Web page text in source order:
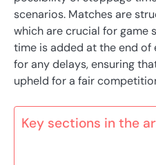
scenarios. Matches are
which are crucial for game
time is added at the end
for any delays, ensuring
upheld for a fair
Key sections in the